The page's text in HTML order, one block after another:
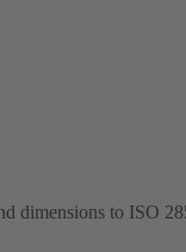
dimensions to ISO